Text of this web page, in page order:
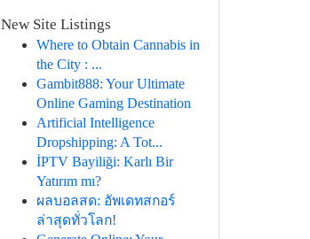
New Site Listings
Where to Obtain Cannabis in
the City : ...
Gambit888: Your Ultimate
Online Gaming Destination
Artificial Intelligence
Dropshipping: A Tot...
İPTV Bayiliği: Karlı Bir
Yatırım mı?
ผลบอลสด: อัพเดทสกอร์
ล่าสุดทั่วโลก!